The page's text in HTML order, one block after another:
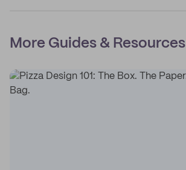
More Guides & Resources